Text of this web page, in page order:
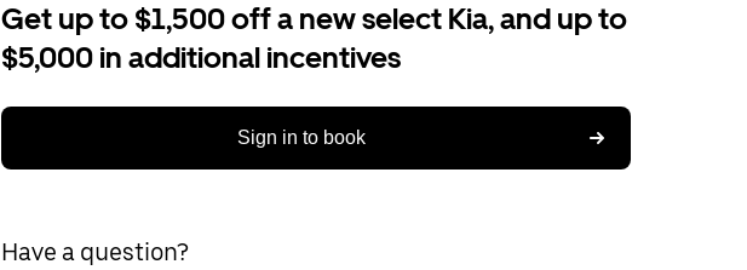
Get up to $1,500 off a new select Kia, and up to
$5,000 in additional incentives
Sign in to book
Have a question?